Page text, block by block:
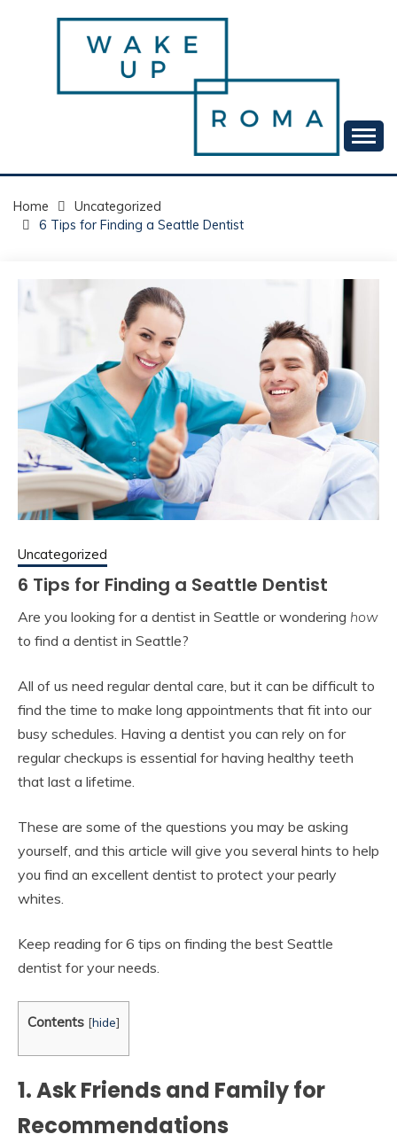
WAKE UP ROMA!
Home
Uncategorized
6 Tips for Finding a Seattle Dentist
Uncategorized
6 Tips for Finding a Seattle Dentist
Are you looking for a dentist in Seattle or wondering how
to find a dentist in Seattle?
All of us need regular dental care, but it can be difficult to
find the time to make long appointments that fit into our
busy schedules. Having a dentist you can rely on for
regular checkups is essential for having healthy teeth
that last a lifetime.
These are some of the questions you may be asking
yourself, and this article will give you several hints to help
you find an excellent dentist to protect your pearly
whites.
Keep reading for 6 tips on finding the best Seattle
dentist for your needs.
Contents [hide]
1. Ask Friends and Family for
Recommendations